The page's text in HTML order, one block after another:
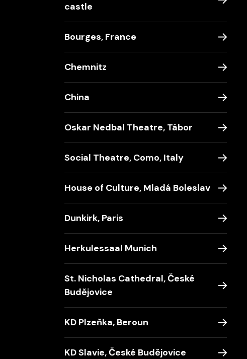
castle
Bourges, France
Chemnitz
China
Oskar Nedbal Theatre, Tábor
Social Theatre, Como, Italy
House of Culture, Mladá Boleslav
Dunkirk, Paris
Herkulessaal Munich
St. Nicholas Cathedral, České
Budějovice
KD Plzeňka, Beroun
KD Slavie, České Budějovice